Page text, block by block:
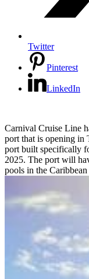
Twitter
Pinterest
LinkedIn
Carnival Cruise Line
port that is opening in
port built specifically
2025. The port will
pools in the